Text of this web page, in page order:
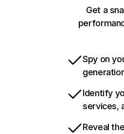
Get a
Spy on
Identify
services,
Reveal